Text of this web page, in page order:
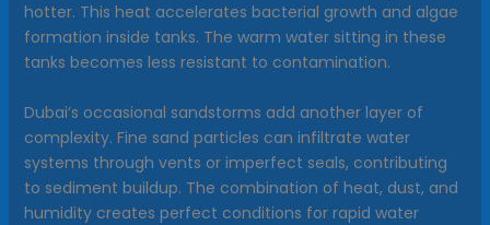
hotter. This heat accelerates bacterial growth and algae
formation inside tanks. The warm water sitting in these
tanks becomes less resistant to contamination.
Dubai’s occasional sandstorms add another layer of
complexity. Fine sand particles can infiltrate water
systems through vents or imperfect seals, contributing
to sediment buildup. The combination of heat, dust, and
humidity creates perfect conditions for rapid water